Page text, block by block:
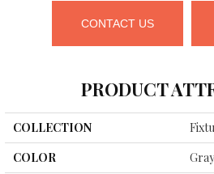
CONTACT US
PRODUCT
COLLECTION
COLOR
Gray